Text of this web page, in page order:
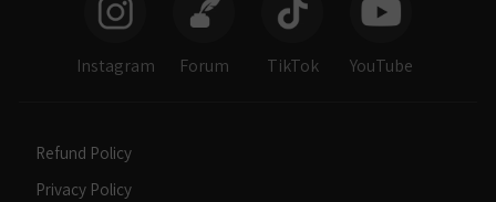
Instagram Forum TikTok YouTube
Refund Policy
Privacy Policy